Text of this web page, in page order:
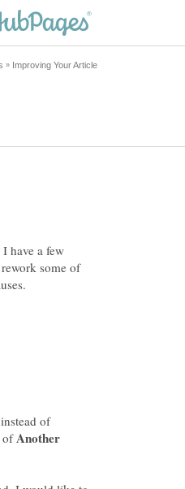
have a few
some of
instead of
ofAnother